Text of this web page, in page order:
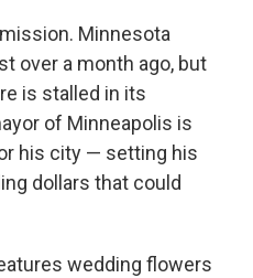
Minnesota
over a month ago, but
is stalled in its
of Minneapolis is
his city — setting his
dollars that could
wedding flowers